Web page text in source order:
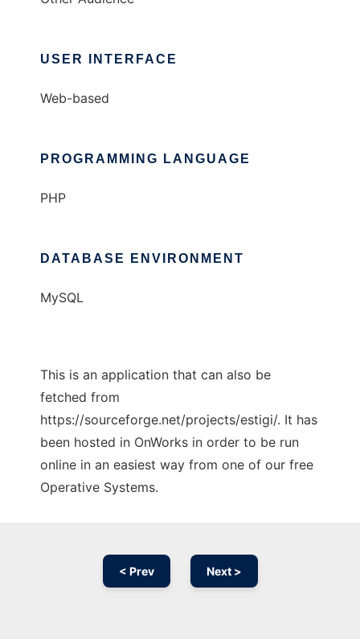
USER INTERFACE
Web-based
PROGRAMMING LANGUAGE
PHP
DATABASE ENVIRONMENT
MySQL
This is an application that can also be
fetched from
https://sourceforge.net/projects/estigi/. It has
been hosted in OnWorks in order to be run
online in an easiest way from one of our free
Operative Systems.
< Prev Next >